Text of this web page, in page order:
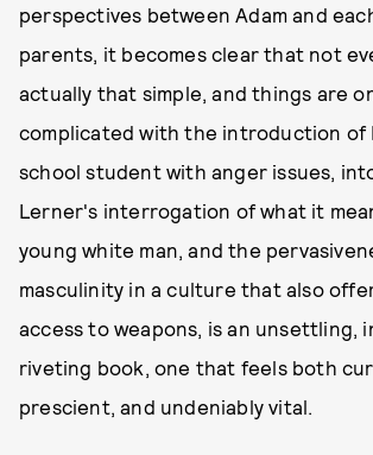
perspectives between Adam and
parents, it becomes clear that not
actually that simple, and things are
complicated with the introduction of
school student with anger issues,
Lerner's interrogation of what it
young white man, and the
masculinity in a culture that also
access to weapons, is an unsettling,
riveting book, one that feels both
prescient, and undeniably vital.